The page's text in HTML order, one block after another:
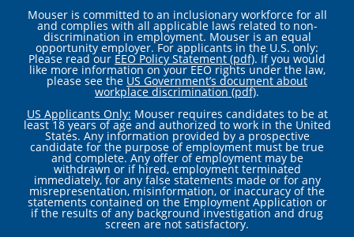
Mouser is committed to an inclusionary workforce for all
and complies with all applicable laws related to non-
discrimination in employment. Mouser is an equal
opportunity employer. For applicants in the U.S. only:
Please read our EEO Policy Statement (pdf). If you would
like more information on your EEO rights under the law,
please see the US Government’s document about
workplace discrimination (pdf).
US Applicants Only: Mouser requires candidates to be at
least 18 years of age and authorized to work in the United
States. Any information provided by a prospective
candidate for the purpose of employment must be true
and complete. Any offer of employment may be
withdrawn or if hired, employment terminated
immediately, for any false statements made or for any
misrepresentation, misinformation, or inaccuracy of the
statements contained on the Employment Application or
if the results of any background investigation and drug
screen are not satisfactory.